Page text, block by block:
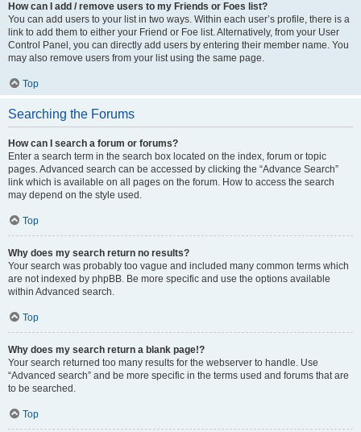
How can I add / remove users to my Friends or Foes list?
You can add users to your list in two ways. Within each user’s profile, there is a
link to add them to either your Friend or Foe list. Alternatively, from your User
Control Panel, you can directly add users by entering their member name. You
may also remove users from your list using the same page.
Top
Searching the Forums
How can I search a forum or forums?
Enter a search term in the search box located on the index, forum or topic
pages. Advanced search can be accessed by clicking the “Advance Search”
link which is available on all pages on the forum. How to access the search
may depend on the style used.
Top
Why does my search return no results?
Your search was probably too vague and included many common terms which
are not indexed by phpBB. Be more specific and use the options available
within Advanced search.
Top
Why does my search return a blank page!?
Your search returned too many results for the webserver to handle. Use
“Advanced search” and be more specific in the terms used and forums that are
to be searched.
Top